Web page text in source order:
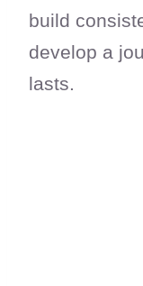
build
develop a
lasts.